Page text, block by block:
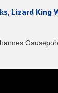
Lizard King